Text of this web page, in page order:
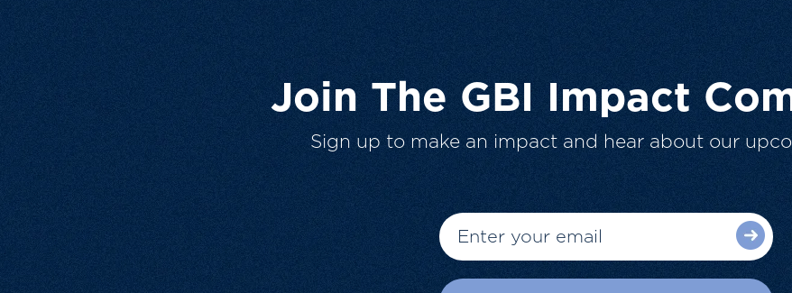
Join The GBI Impact
Sign up to make an impact and hear about our